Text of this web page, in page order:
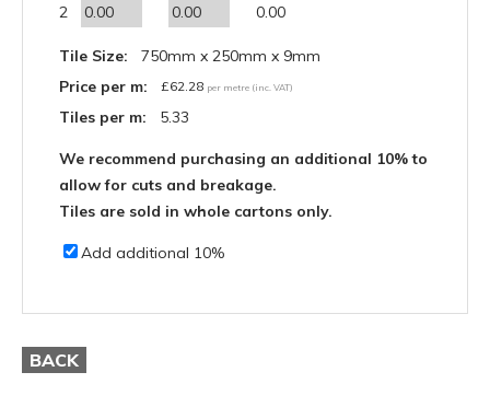
2 0.00
Tile Size:
750mm x 250mm x 9mm
Price per m:
£62.28 per metre (inc. VAT)
Tiles per m: 5.33
We recommend purchasing an additional 10% to
allow for cuts and breakage.
Tiles are sold in whole cartons only.
Add additional 10%
BACK